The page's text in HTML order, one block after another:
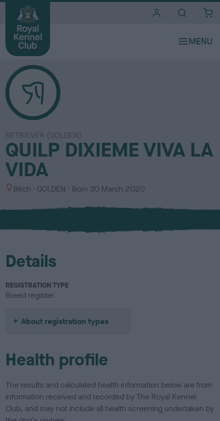
RETRIEVER (GOLDEN)
QUILP DIXIEME VIVA LA
VIDA
S
x
Bitch
C
l
u
GOLDEN Born 30 March 2020
Details
REGISTRATION TYPE
Breed register
About registration types
Health profile
The results and calculated health information below are from
information received and recorded by The Royal Kennel
Club, and may not include all health screening undertaken by